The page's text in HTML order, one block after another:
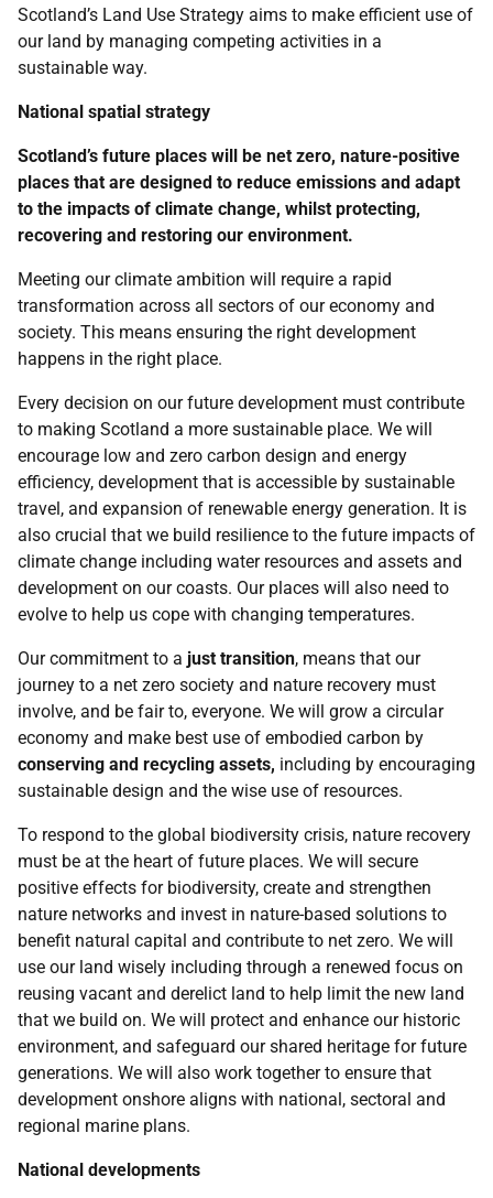
Scotland’s Land Use Strategy aims to make efficient use of
our land by managing competing activities in a
sustainable way.
National spatial strategy
Scotland’s future places will be net zero, nature-positive
places that are designed to reduce emissions and adapt
to the impacts of climate change, whilst protecting,
recovering and restoring our environment.
Meeting our climate ambition will require a rapid
transformation across all sectors of our economy and
society. This means ensuring the right development
happens in the right place.
Every decision on our future development must contribute
to making Scotland a more sustainable place. We will
encourage low and zero carbon design and energy
efficiency, development that is accessible by sustainable
travel, and expansion of renewable energy generation. It is
also crucial that we build resilience to the future impacts of
climate change including water resources and assets and
development on our coasts. Our places will also need to
evolve to help us cope with changing temperatures.
Our commitment to a just transition, means that our
journey to a net zero society and nature recovery must
involve, and be fair to, everyone. We will grow a circular
economy and make best use of embodied carbon by
conserving and recycling assets, including by encouraging
sustainable design and the wise use of resources.
To respond to the global biodiversity crisis, nature recovery
must be at the heart of future places. We will secure
positive effects for biodiversity, create and strengthen
nature networks and invest in nature-based solutions to
benefit natural capital and contribute to net zero. We will
use our land wisely including through a renewed focus on
reusing vacant and derelict land to help limit the new land
that we build on. We will protect and enhance our historic
environment, and safeguard our shared heritage for future
generations. We will also work together to ensure that
development onshore aligns with national, sectoral and
regional marine plans.
National developments